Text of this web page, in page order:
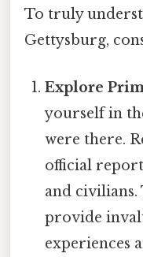
To truly
Gettysburg,
Explore
yourself in
were there.
official
and civilians.
provide
experiences